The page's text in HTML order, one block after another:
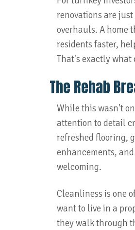
renovations are
overhauls. A home
residents faster,
That's exactly what
The Rehab
While this wasn't
attention to detail
refreshed flooring,
enhancements,
welcoming.
Cleanliness is one
want to live in a
they walk through